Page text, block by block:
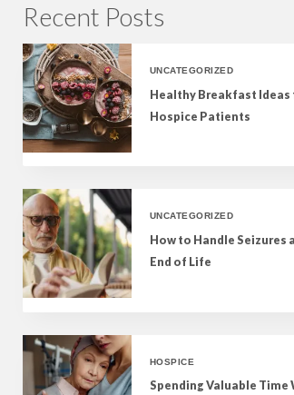
Recent Posts
UNCATEGORIZED
Healthy Breakfast Ideas
Hospice Patients
UNCATEGORIZED
How to Handle Seizures
End of Life
HOSPICE
Spending Valuable Time